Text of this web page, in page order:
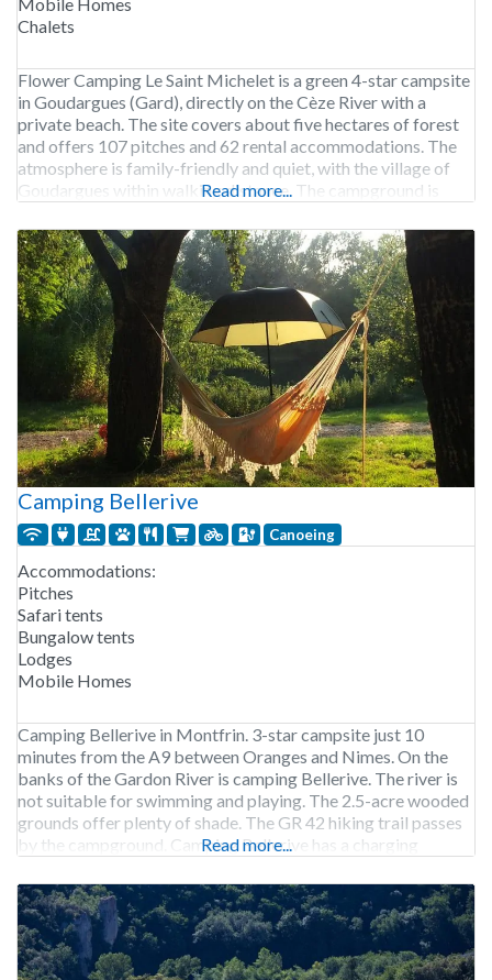
Chalets
Flower Camping Le Saint Michelet is a green 4-star campsite
in Goudargues (Gard), directly on the Cèze River with a
private beach. The site covers about five hectares of forest
and offers 107 pitches and 62 rental accommodations. The
atmosphere is family-friendly and quiet, with the village of
Goudargues within walking distance. The campground is
Read more...
Camping Bellerive
Canoeing
Accommodations:
Pitches
Safari tents
Bungalow tents
Lodges
Mobile Homes
Camping Bellerive in Montfrin. 3-star campsite just 10
minutes from the A9 between Oranges and Nimes. On the
banks of the Gardon River is camping Bellerive. The river is
not suitable for swimming and playing. The 2.5-acre wooded
grounds offer plenty of shade. The GR 42 hiking trail passes
by the campground. Camping Bellerive has a charging
Read more...